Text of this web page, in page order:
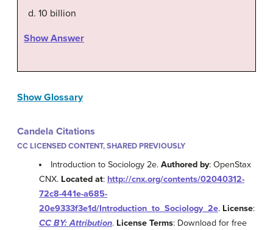
10 billion
Show Answer
Show Glossary
Candela Citations
CC LICENSED CONTENT, SHARED PREVIOUSLY
Introduction to Sociology 2e.Authored by: OpenStax
CNX. Located at: http://cnx.org/contents/02040312-
72c8-441e-a685-
20e9333f3e1d/Introduction_to_Sociology_2e. License:
CC BY: Attribution. License Terms: Download for free